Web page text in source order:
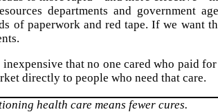
departments and government
of paperwork and red tape. If we want
that no one cared who paid
directly to people who need that care.
health care means fewer cures.